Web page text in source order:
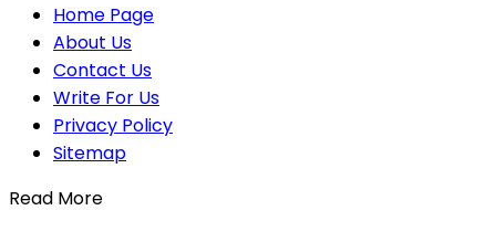
Home Page
About Us
Contact Us
Write For Us
Privacy Policy
Sitemap
Read More